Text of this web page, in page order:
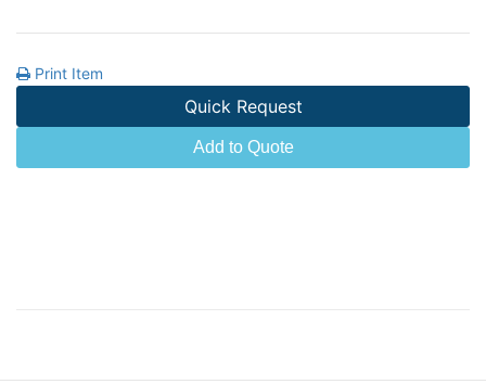
Print Item
Quick Request
Add to Quote